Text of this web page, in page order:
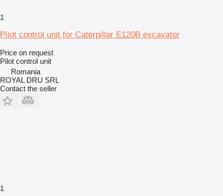
1
Pilot control unit for Caterpillar E120B excavator
Price on request
Pilot control unit
Romania
ROYAL DRU SRL
Contact the seller
1